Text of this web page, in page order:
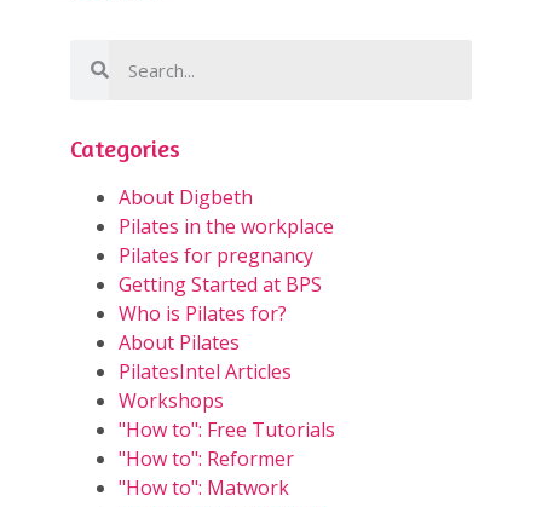
Categories
About Digbeth
Pilates in the workplace
Pilates for pregnancy
Getting Started at BPS
Who is Pilates for?
About Pilates
PilatesIntel Articles
Workshops
"How to": Free Tutorials
"How to": Reformer
"How to": Matwork